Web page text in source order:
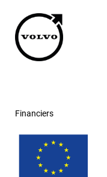
Financiers